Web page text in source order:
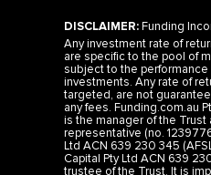
DISCLAIMER:Funding
Any investment rate of
are specific to the pool of
subject to the
investments. Any rate of
targeted, are not
any fees. Funding.com.au
is the manager of the Trust
representative (no.
Ltd ACN 639 230 345
Capital Pty Ltd ACN 639
trustee of the Trust. It is